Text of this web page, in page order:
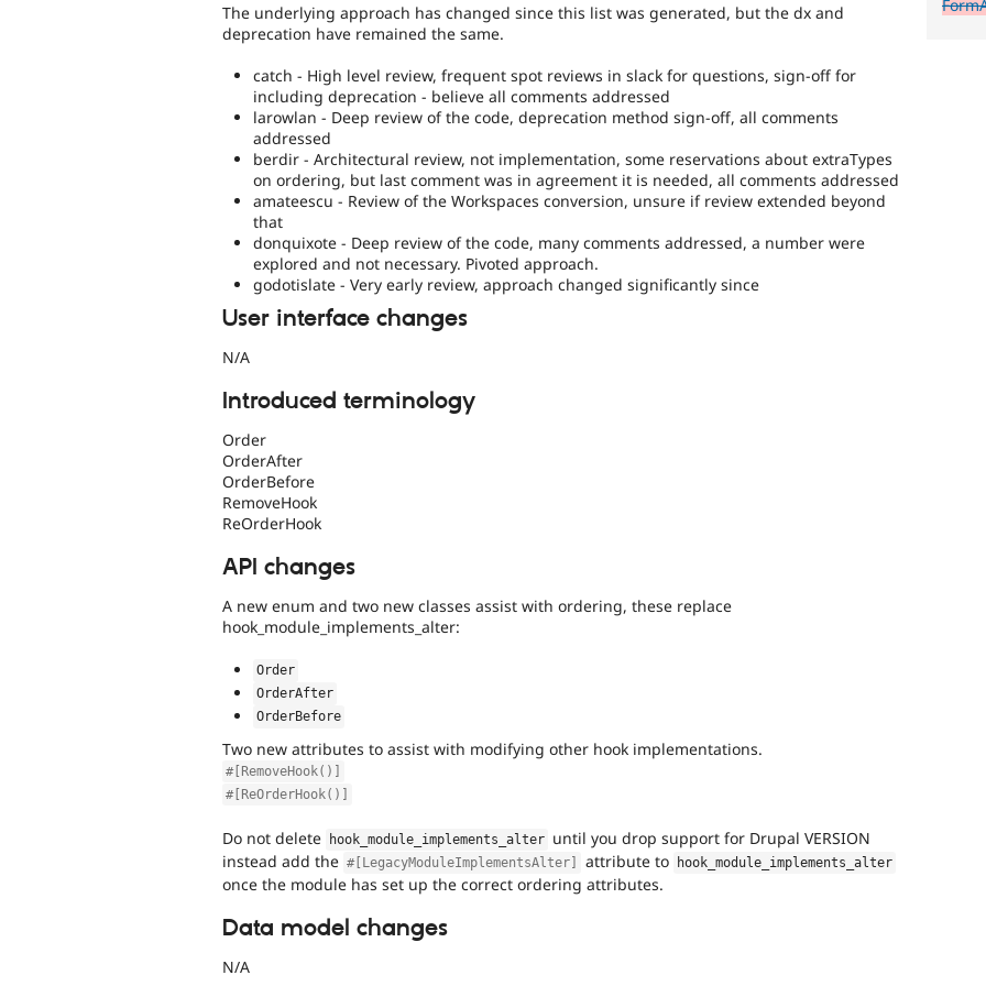
The underlying approach has changed since this list was generated, but the dx and
deprecation have remained the same.
catch - High level review, frequent spot reviews in slack for questions, sign-off for
including deprecation - believe all comments addressed
larowlan - Deep review of the code, deprecation method sign-off, all comments
addressed
berdir - Architectural review, not implementation, some reservations about extraTypes
on ordering, but last comment was in agreement it is needed, all comments addressed
amateescu - Review of the Workspaces conversion, unsure if review extended beyond
that
donquixote - Deep review of the code, many comments addressed, a number were
explored and not necessary. Pivoted approach.
godotislate - Very early review, approach changed significantly since
User interface changes
N/A
Introduced terminology
Order
OrderAfter
OrderBefore
RemoveHook
ReOrderHook
API changes
A new enum and two new classes assist with ordering, these replace
hook_module_implements_alter:
Order
OrderAfter
OrderBefore
Two new attributes to assist with modifying other hook implementations.
#[RemoveHook()]
#[ReOrderHook()]
Do not delete hook_module_implements_alter until you drop support for Drupal VERSION
instead add the #[LegacyModuleImplementsAlter] attribute to hook_module_implements_alter
once the module has set up the correct ordering attributes.
Data model changes
N/A